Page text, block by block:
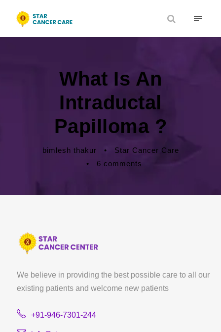
What Is An
Intraductal
Papilloma ?
bimlesh thakur •
Star Cancer Care
•
6 comments
We believe in providing the best possible care to all our
existing patients and welcome new patients
+91-946-7301-244